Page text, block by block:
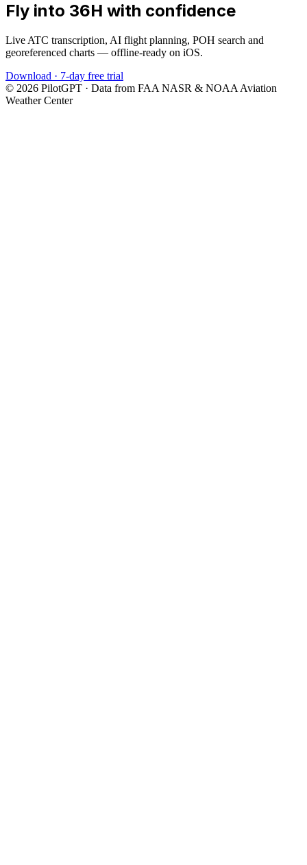
Fly into 36H with confidence
Live ATC transcription, AI flight planning, POH search and
georeferenced charts — offline-ready on iOS.
Download · 7-day free trial
© 2026 PilotGPT · Data from FAA NASR & NOAA Aviation
Weather Center